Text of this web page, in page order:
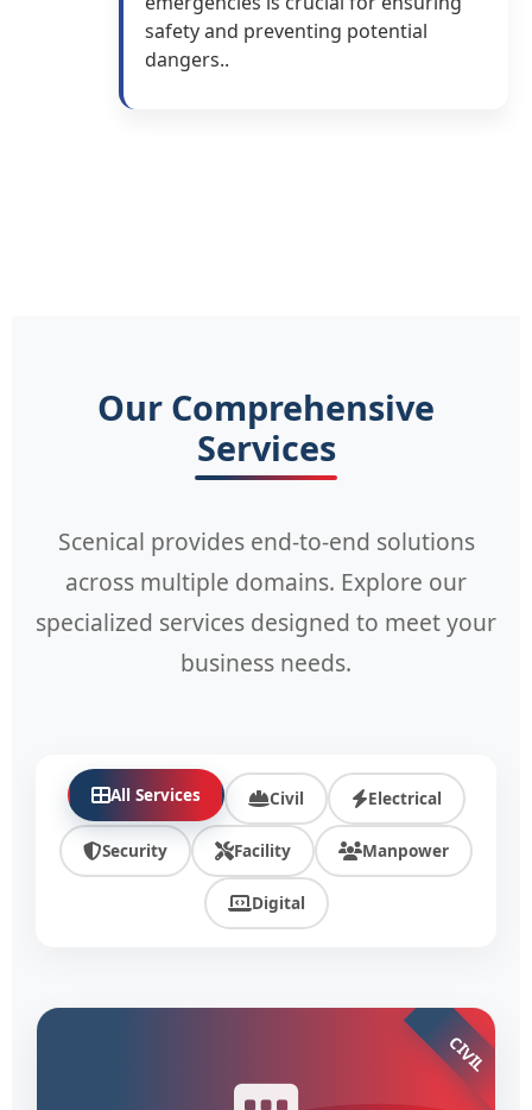
safety and preventing potential
dangers..
Our Comprehensive
Services
Scenical provides end-to-end solutions
across multiple domains. Explore our
specialized services designed to meet your
business needs.
All Services Civil Electrical
Security Facility Manpower
Digital
CIVIL